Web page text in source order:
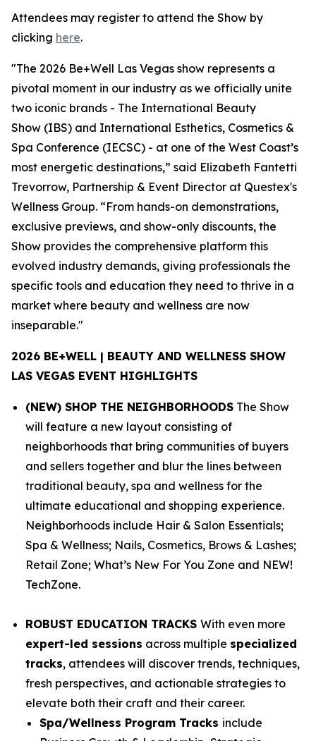
Attendees may register to attend the Show by
clicking here.
"The 2026 Be+Well Las Vegas show represents a
pivotal moment in our industry as we officially unite
two iconic brands - The International Beauty
Show (IBS) and International Esthetics, Cosmetics &
Spa Conference (IECSC) - at one of the West Coast’s
most energetic destinations,” said Elizabeth Fantetti
Trevorrow, Partnership & Event Director at Questex's
Wellness Group. “From hands-on demonstrations,
exclusive previews, and show-only discounts, the
Show provides the comprehensive platform this
evolved industry demands, giving professionals the
specific tools and education they need to thrive in a
market where beauty and wellness are now
inseparable."
2026 BE+WELL | BEAUTY AND WELLNESS SHOW
LAS VEGAS EVENT HIGHLIGHTS
(NEW) SHOP THE NEIGHBORHOODS The Show
will feature a new layout consisting of
neighborhoods that bring communities of buyers
and sellers together and blur the lines between
traditional beauty, spa and wellness for the
ultimate educational and shopping experience.
Neighborhoods include Hair & Salon Essentials;
Spa & Wellness; Nails, Cosmetics, Brows & Lashes;
Retail Zone; What’s New For You Zone and NEW!
TechZone.
ROBUST EDUCATION TRACKS With even more
expert-led sessions across multiple specialized
tracks, attendees will discover trends, techniques,
fresh perspectives, and actionable strategies to
elevate both their craft and their career.
Spa/Wellness Program Tracks include